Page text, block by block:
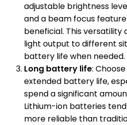
adjustable brightness
and a beam focus
beneficial. This versatility
light output to different
battery life when needed.
Long battery life:
extended battery life,
spend a significant
Lithium-ion batteries
more reliable than